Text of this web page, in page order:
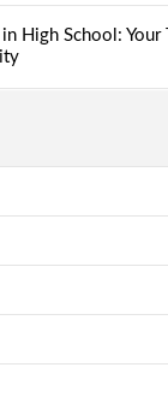
High School: Your